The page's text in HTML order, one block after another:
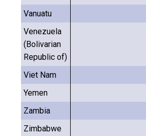
Vanuatu
Venezuela
(Bolivarian
Republic of)
Viet Nam
Yemen
Zambia
Zimbabwe